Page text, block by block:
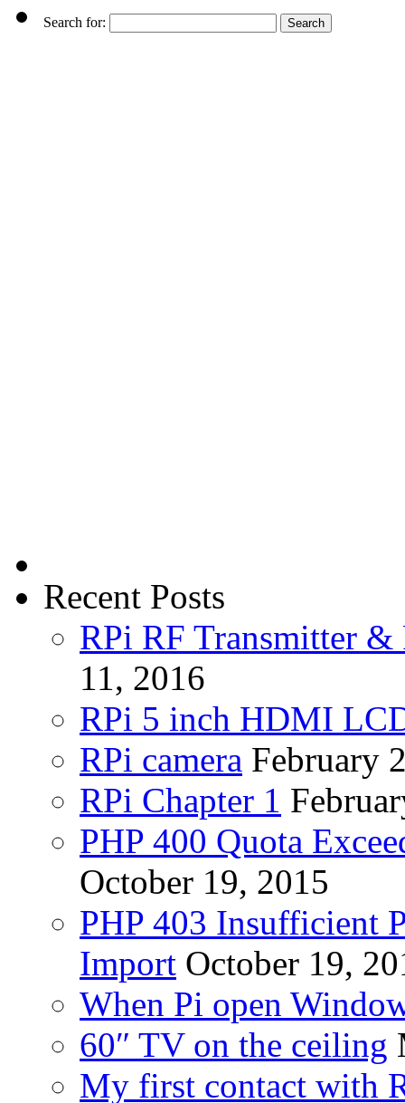
Search for:
Recent Posts
RPi RF Transmitter
11, 2016
RPi 5 inch HDMI
RPi camera February
RPi Chapter 1
PHP 400 Quota
October 19, 2015
PHP 403 Insufficient
Import October 19,
When Pi open
60″ TV on the ceiling
My first contact with